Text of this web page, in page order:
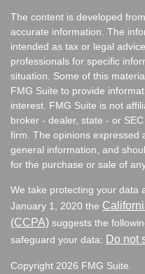
The content is developed
accurate information. The
intended as tax or legal
professionals for specific
situation. Some of this
FMG Suite to provide
interest. FMG Suite is not
broker - dealer, state - or
firm. The opinions expressed
general information, and
for the purchase or sale of
We take protecting your data
January 1, 2020 the
(CCPA) suggests the
safeguard your data: Do not
Copyright 2026 FMG Suite.